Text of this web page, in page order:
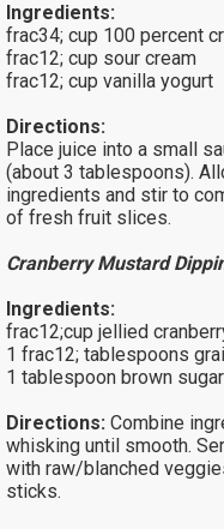
Ingredients:
frac34; cup 100 percent
frac12; cup sour cream
frac12; cup vanilla yogurt
Directions:
Place juice into a small
(about 3 tablespoons).
ingredients and stir to
of fresh fruit slices.
Cranberry Mustard
Ingredients:
frac12;cup jellied
1 frac12; tablespoons
1 tablespoon brown sugar
Directions: Combine
whisking until smooth.
with raw/blanched
sticks.